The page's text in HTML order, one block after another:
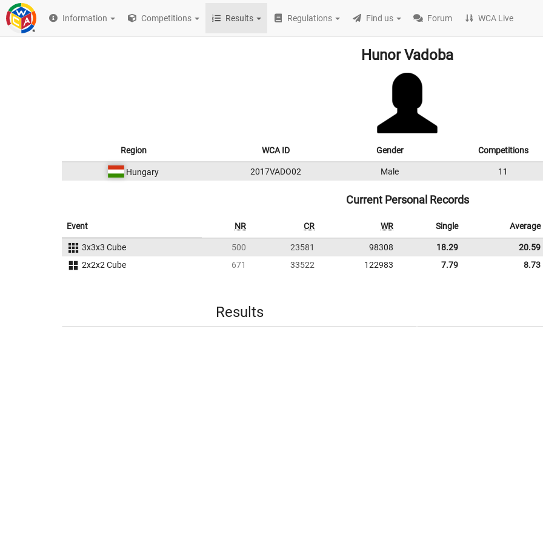
Information Competitions Results Regulations Find us Forum WCA Live
Hunor Vadoba
Region WCA ID Gender Competitions
Hungary 2017VADO02 Male 11
Current Personal Records
Event NR CR WR Single Average
3x3x3 Cube 500 23581 98308 18.29
20.59
2x2x2 Cube
671 33522 122983 7.79 8.73
Results